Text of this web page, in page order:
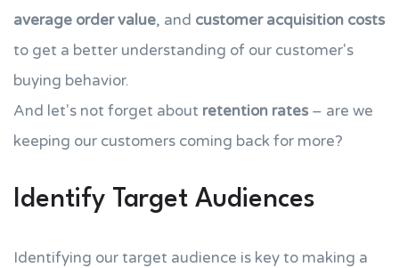
average order value, and customer acquisition costs
to get a better understanding of our customer's
buying behavior.
And let's not forget about retention rates – are we
keeping our customers coming back for more?
Identify Target Audiences
Identifying our target audience is key to making a